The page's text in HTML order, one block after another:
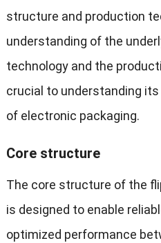
structure and production
understanding of the
technology and the
crucial to understanding
of electronic packaging.
Core structure
The core structure of the
is designed to enable
optimized performance